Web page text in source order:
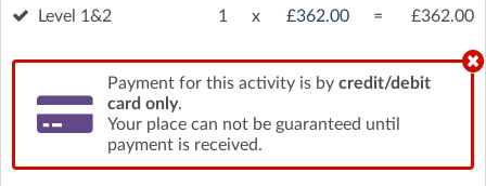
Level 1&2 1 x £362.00 = £362.00
Payment for this activity is by credit/debit
card only.
Your place can not be guaranteed until
payment is received.